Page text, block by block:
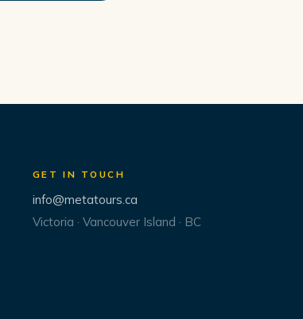
GET IN TOUCH
info@metatours.ca
Victoria · Vancouver Island · BC